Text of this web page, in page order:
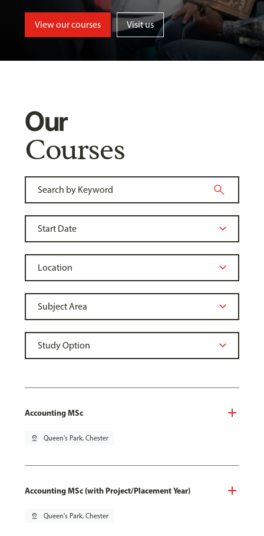
View our courses Visit us
Our
Courses
Accounting MSc
pin_drop Queen's Park, Chester
Accounting MSc (with Project/Placement Year)
pin_drop Queen's Park, Chester